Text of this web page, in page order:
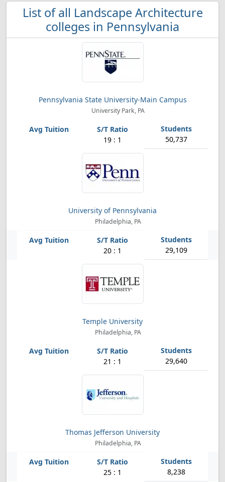
List of all Landscape Architecture
colleges in Pennsylvania
Pennsylvania State University-Main Campus
University Park, PA
19 : 1 50,737
University of Pennsylvania
Philadelphia, PA
20 : 1 29,109
Temple University
Philadelphia, PA
21 : 1 29,640
Thomas Jefferson University
Philadelphia, PA
25 : 1 8,238